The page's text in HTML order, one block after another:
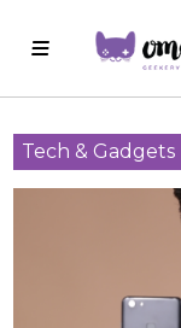
Tech & Gadgets